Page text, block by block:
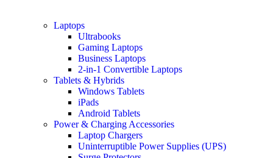
Laptops
Ultrabooks
Gaming Laptops
Business Laptops
2-in-1 Convertible Laptops
Tablets & Hybrids
Windows Tablets
iPads
Android Tablets
Power & Charging Accessories
Laptop Chargers
Uninterruptible Power Supplies (UPS)